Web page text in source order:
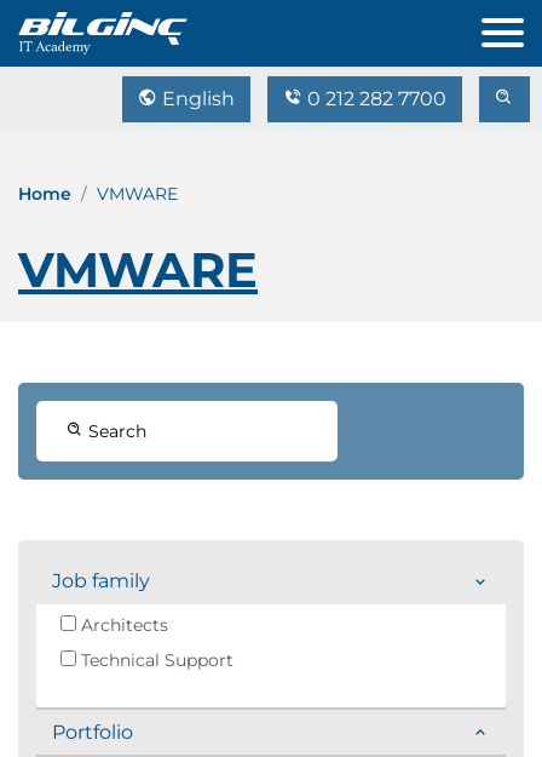
English 0 212 282 7700
Home VMWARE
VMWARE
Search
Job family
Architects
Technical Support
Portfolio